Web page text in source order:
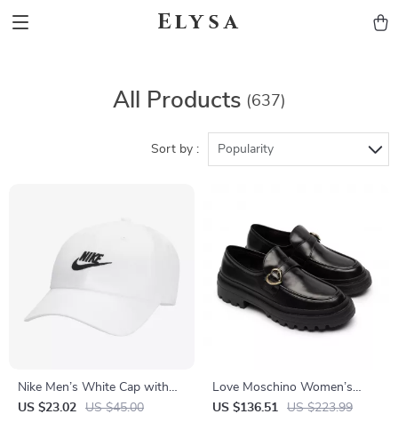
Elysa
All Products (637)
Sort by : Popularity
Nike Men’s White Cap with
Print
US $23.02 US $45.00
Love Moschino Women’s
Black Leather-Lined
US $136.51 US $223.99